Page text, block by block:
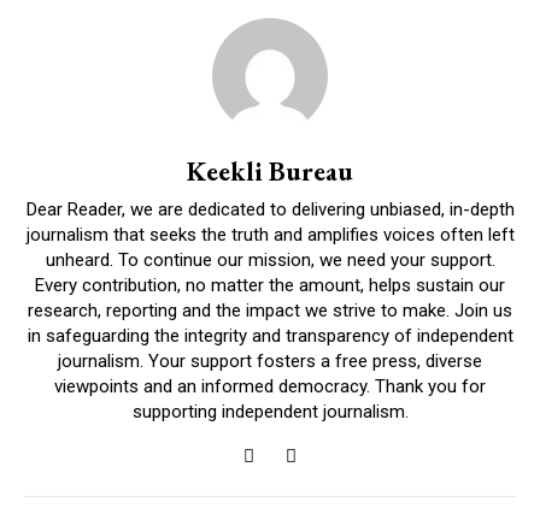
Keekli Bureau
Dear Reader, we are dedicated to delivering unbiased, in-depth
journalism that seeks the truth and amplifies voices often left
unheard. To continue our mission, we need your support.
Every contribution, no matter the amount, helps sustain our
research, reporting and the impact we strive to make. Join us
in safeguarding the integrity and transparency of independent
journalism. Your support fosters a free press, diverse
viewpoints and an informed democracy. Thank you for
supporting independent journalism.